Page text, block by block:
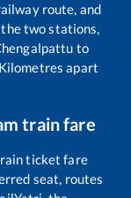
route, and
two stations,
to
Kilometres apart
train fare
ticket fare
seat, routes